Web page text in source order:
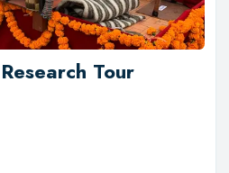
Tour